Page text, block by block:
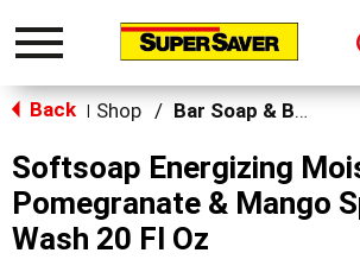
Toggle
Back Shop / Bar Soap & Body Wash
Softsoap Energizing
Pomegranate & Mango
Wash 20 Fl Oz